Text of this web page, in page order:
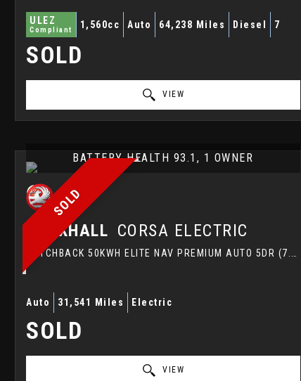
ULEZ
Compliant 1,560cc Auto 64,238 Miles Diesel 7
SOLD
VIEW
SOLD
BATTERY HEALTH 93.1, 1 OWNER
VAUXHALL CORSA ELECTRIC
Auto 31,541 Miles Electric
SOLD
VIEW